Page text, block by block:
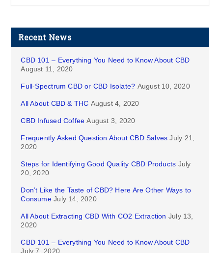
Recent News
CBD 101 – Everything You Need to Know About CBD
August 11, 2020
Full-Spectrum CBD or CBD Isolate? August 10, 2020
All About CBD & THC August 4, 2020
CBD Infused Coffee August 3, 2020
Frequently Asked Question About CBD Salves July 21,
2020
Steps for Identifying Good Quality CBD Products July
20, 2020
Don’t Like the Taste of CBD? Here Are Other Ways to
Consume July 14, 2020
All About Extracting CBD With CO2 Extraction July 13,
2020
CBD 101 – Everything You Need to Know About CBD
July 7, 2020